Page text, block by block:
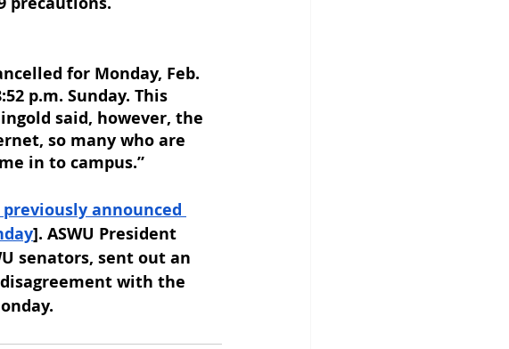
for Monday, Feb.
p.m. Sunday. This
said, however, the
so many who are
in to campus.”
previously announced
]. ASWU President
senators, sent out an
with the